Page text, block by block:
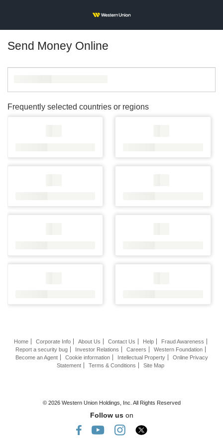
Send Money Online
Frequently selected countries or regions
Home Corporate Info About Us Contact Us Help
Fraud Awareness
Report a security bug
Investor Relations Careers
Western Foundation
Become an Agent
Cookie information Intellectual Property
Online Privacy
Statement
Terms & Conditions Site Map
© 2026 Western Union Holdings, Inc. All Rights Reserved
Follow uson